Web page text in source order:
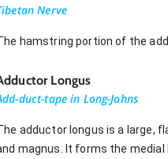
Nerve
hamstring portion of the
Longus
duct-tape in Long-Johns
adductor longus is a large,
magnus. It forms the